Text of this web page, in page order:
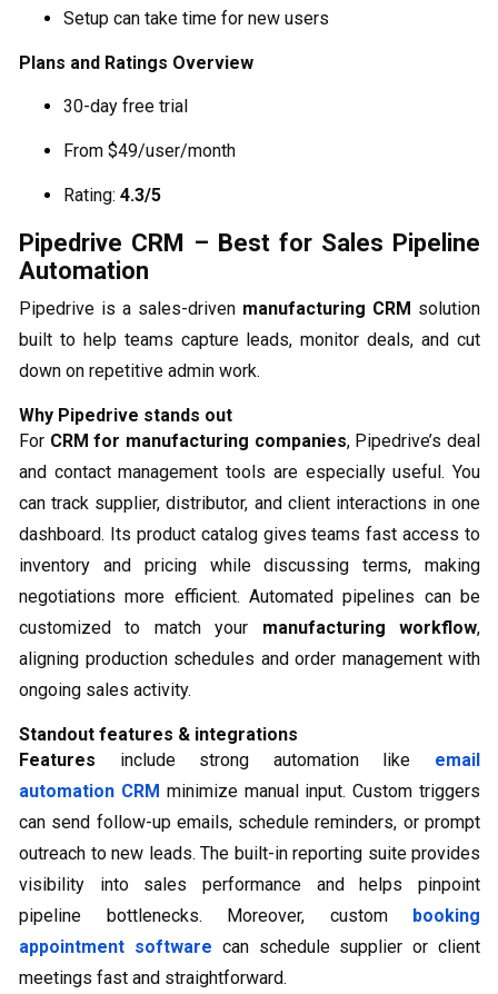
Setup can take time for new users
Plans and Ratings Overview
30-day free trial
From $49/user/month
Rating: 4.3/5
Pipedrive CRM – Best for Sales Pipeline
Automation
Pipedrive is a sales-driven manufacturing CRM solution
built to help teams capture leads, monitor deals, and cut
down on repetitive admin work.
Why Pipedrive stands out
For CRM for manufacturing companies, Pipedrive’s deal
and contact management tools are especially useful. You
can track supplier, distributor, and client interactions in one
dashboard. Its product catalog gives teams fast access to
inventory and pricing while discussing terms, making
negotiations more efficient. Automated pipelines can be
customized to match your manufacturing workflow,
aligning production schedules and order management with
ongoing sales activity.
Standout features & integrations
Features include strong automation like email
automation CRM minimize manual input. Custom triggers
can send follow-up emails, schedule reminders, or prompt
outreach to new leads. The built-in reporting suite provides
visibility into sales performance and helps pinpoint
pipeline bottlenecks. Moreover, custom
booking
appointment software can schedule supplier or client
meetings fast and straightforward.